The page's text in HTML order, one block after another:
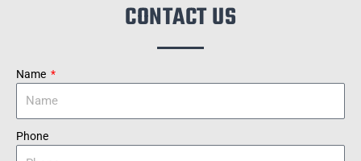
CONTACT US
Name
Phone